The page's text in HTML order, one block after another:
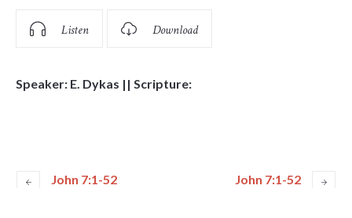
Listen Download
Speaker: E. Dykas || Scripture:
John 7:1-52 John 7:1-52